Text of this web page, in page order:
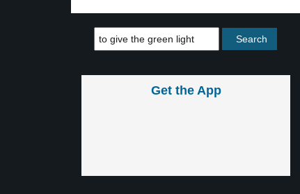
Get the App